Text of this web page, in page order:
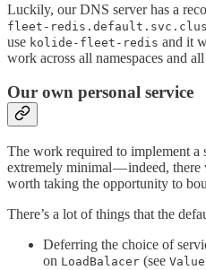
Luckily, our DNS server has a
fleet-
use kolide-fleet-redis and it
work across all namespaces and
Our own personal service
The work required to implement a
extremely minimal — indeed,
worth taking the opportunity to
There’s a lot of things that the
Deferring the choice of
on LoadBalacer (see